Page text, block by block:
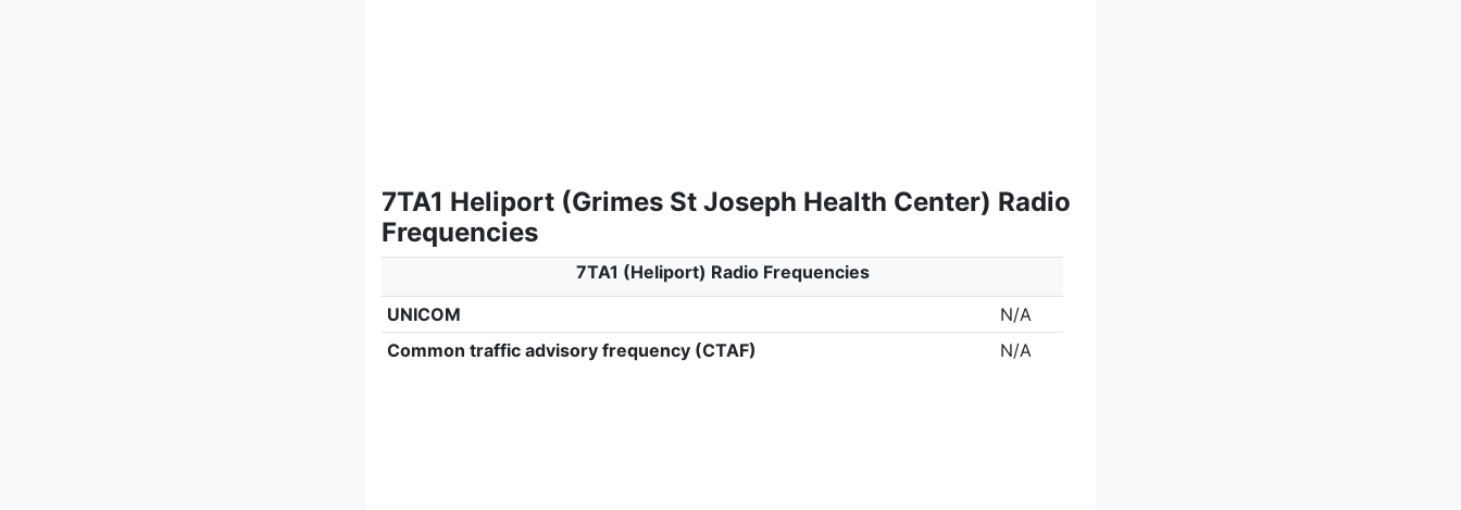
7TA1 Heliport (Grimes St Joseph Health Center) Radio
Frequencies
7TA1 (Heliport) Radio Frequencies
UNICOM
N/A
Common traffic advisory frequency (CTAF)
N/A